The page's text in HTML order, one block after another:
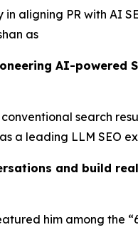
aligning PR with AI
as
AI-powered
search
a leading LLM SEO
and build
him among the